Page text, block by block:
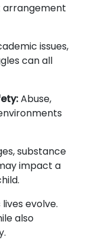
arrangement
issues,
can all
Abuse,
substance
impact a
evolve.
also